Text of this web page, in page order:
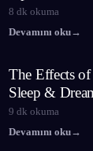
8 dk okuma
Devamını oku→
The Effects
Sleep &
9 dk okuma
Devamını oku→